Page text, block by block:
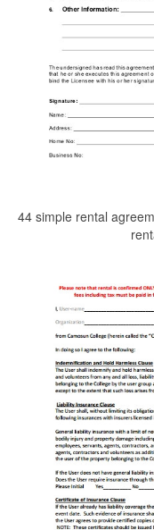
44 simple rental